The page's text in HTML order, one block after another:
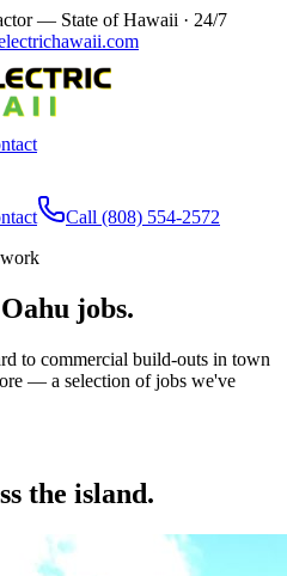
— State of Hawaii · 24/7
Call (808) 554-2572
jobs.
to commercial build-outs in town
— a selection of jobs we've
the island.